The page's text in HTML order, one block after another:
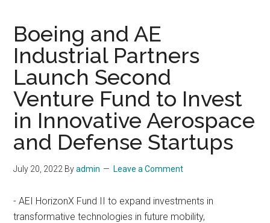
Boeing and AE
Industrial Partners
Launch Second
Venture Fund to Invest
in Innovative Aerospace
and Defense Startups
July 20, 2022 Byadmin Leave a Comment
- AEI HorizonX Fund II to expand investments in
transformative technologies in future mobility,